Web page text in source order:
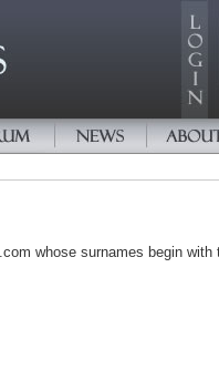
whose surnames begin with